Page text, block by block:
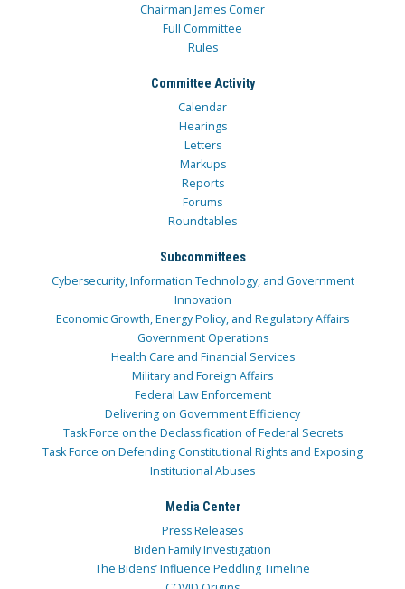
Chairman James Comer
Full Committee
Rules
Committee Activity
Calendar
Hearings
Letters
Markups
Reports
Forums
Roundtables
Subcommittees
Cybersecurity, Information Technology, and Government
Innovation
Economic Growth, Energy Policy, and Regulatory Affairs
Government Operations
Health Care and Financial Services
Military and Foreign Affairs
Federal Law Enforcement
Delivering on Government Efficiency
Task Force on the Declassification of Federal Secrets
Task Force on Defending Constitutional Rights and Exposing
Institutional Abuses
Media Center
Press Releases
Biden Family Investigation
The Bidens’ Influence Peddling Timeline